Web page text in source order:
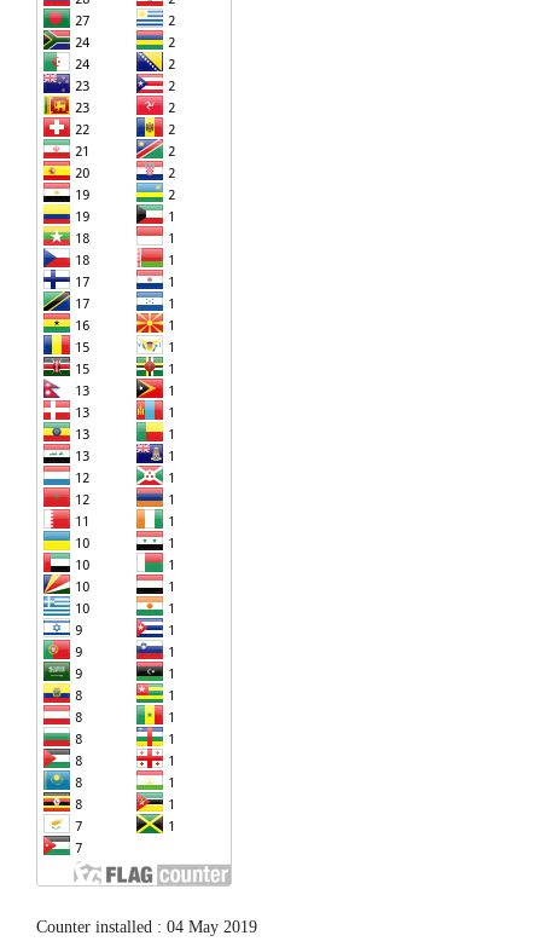
Counter installed : 04 May 2019